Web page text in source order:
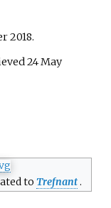
2018.
24 May
to Trefnant.